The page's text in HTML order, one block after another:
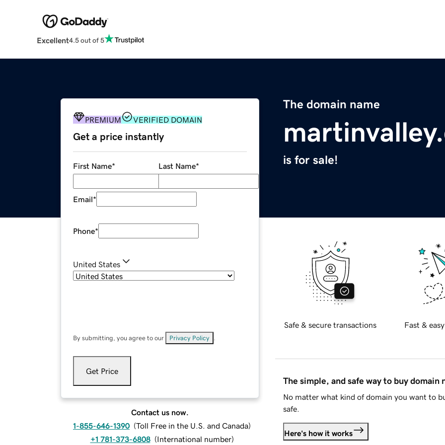
Excellent4.5 out of 5
The domain name
is for sale!
PREMIUM VERIFIED DOMAIN
Get a price instantly
First Name* Last Name*
Email*
Phone*
United States
By submitting, you agree to our Privacy Policy
Get Price
Contact us now.
1-855-646-1390 (Toll Free in the U.S. and Canada)
+1 781-373-6808 (International number)
Safe & secure transactions Fast &
The simple, and safe way to buy domain
No matter what kind of domain you want to
safe.
Here's how it works